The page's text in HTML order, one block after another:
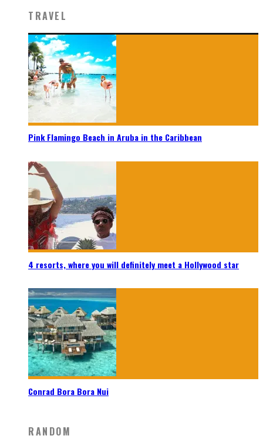
TRAVEL
Pink Flamingo Beach in Aruba in the Caribbean
4 resorts, where you will definitely meet a Hollywood star
Conrad Bora Bora Nui
RANDOM